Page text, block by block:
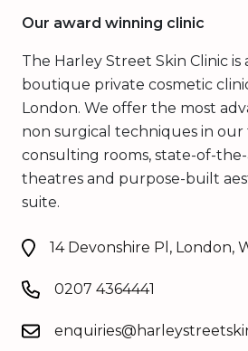
Our award winning clinic
The Harley Street Skin Clinic
boutique private cosmetic
London. We offer the most
non surgical techniques in
consulting rooms, state-of-
theatres and purpose-built
suite.
14 Devonshire Pl, London,
0207 4364441